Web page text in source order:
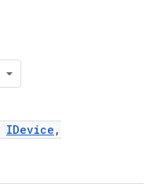
IDevice ,